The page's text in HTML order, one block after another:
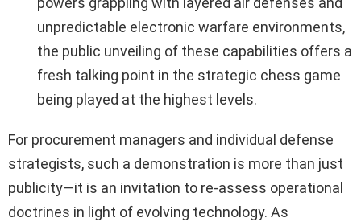
unpredictable electronic warfare environments,
the public unveiling of these capabilities offers a
fresh talking point in the strategic chess game
being played at the highest levels.
For procurement managers and individual defense
strategists, such a demonstration is more than just
publicity—it is an invitation to re-assess operational
doctrines in light of evolving technology. As